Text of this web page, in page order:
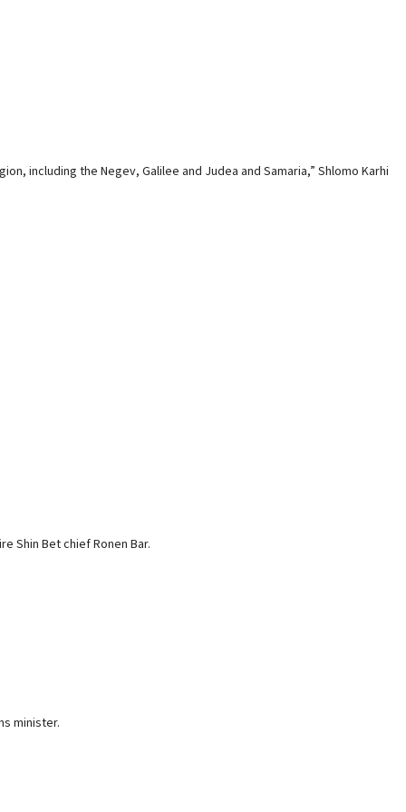
including the Negev, Galilee and Judea and Samaria,” Shlomo Karhi
Shin Bet chief Ronen Bar.
minister.